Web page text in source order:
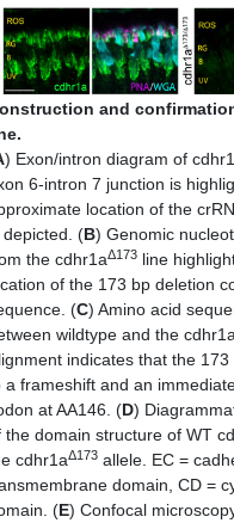
and
) Exon/intron diagram of
6-intron 7 junction is
location of the
depicted. (B) Genomic
the cdhr1aΔ173 line
of the 173 bp deletion
(C) Amino acid
wildtype and the
indicates that the
a frameshift and an
at AA146. (D)
the domain structure of WT
cdhr1aΔ173 allele. EC =
domain, CD =
(E) Confocal